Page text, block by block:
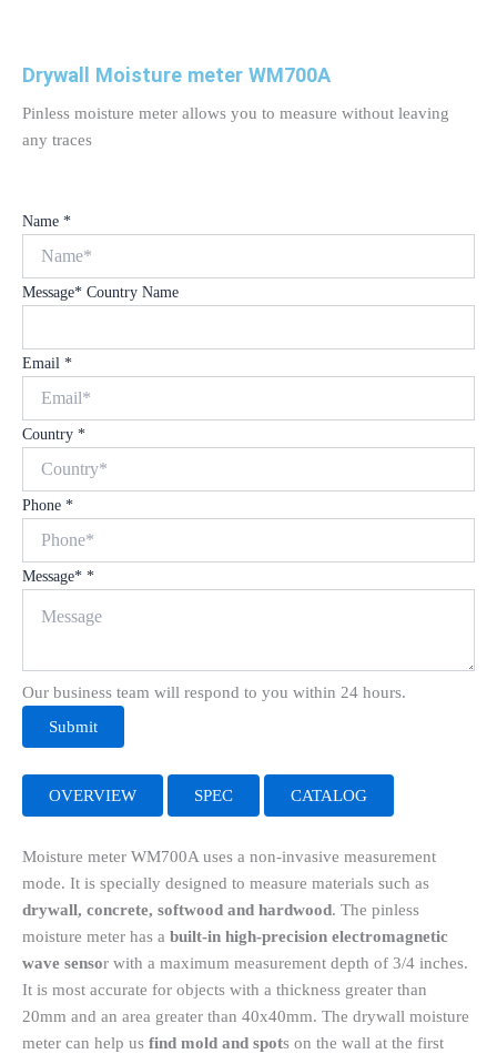
Drywall Moisture meter WM700A
Pinless moisture meter allows you to measure without leaving
any traces
Name *
Message* Country Name
Email *
Country *
Phone *
Message* *
Our business team will respond to you within 24 hours.
Submit
OVERVIEW SPEC CATALOG
Moisture meter WM700A uses a non-invasive measurement
mode. It is specially designed to measure materials such as
drywall, concrete, softwood and hardwood. The pinless
moisture meter has a built-in high-precision electromagnetic
wave sensor with a maximum measurement depth of 3/4 inches.
It is most accurate for objects with a thickness greater than
20mm and an area greater than 40x40mm. The drywall moisture
meter can help us find mold and spots on the wall at the first